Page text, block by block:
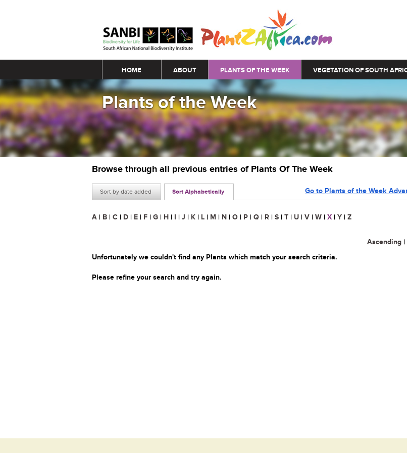
Main menu
HOME ABOUT PLANTS OF THE WEEK VEGETATION OF SOUTH
Plants of the Week
Browse through all previous entries of Plants Of The Week
Sort by date added Sort Alphabetically Go to Plants of the Week
A | B | C | D | E | F | G | H | I | J | K | L | M | N | O | P | Q | R | S | T | U | V | W | X | Y | Z
Ascending |
Unfortunately we couldn't find any Plants which match your search criteria.
Please refine your search and try again.